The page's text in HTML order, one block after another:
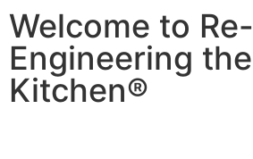
Welcome to Re-
Engineering the
Kitchen®